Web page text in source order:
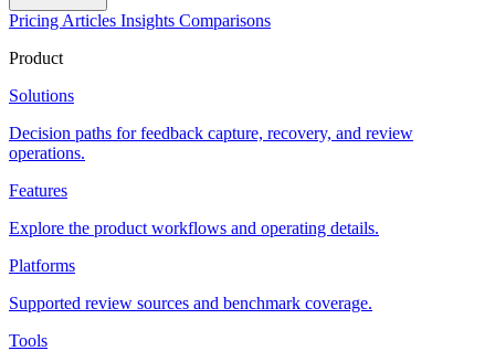
Pricing Articles Insights Comparisons
Product
Solutions
Decision paths for feedback capture, recovery, and review
operations.
Features
Explore the product workflows and operating details.
Platforms
Supported review sources and benchmark coverage.
Tools